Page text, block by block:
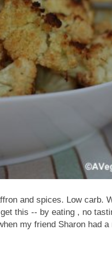
and spices. Low carb.
this -- by eating , no
my friend Sharon had
so, sort of like a rump